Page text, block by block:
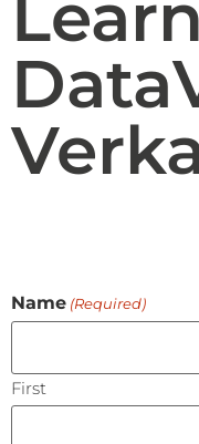
Name (Required)
First